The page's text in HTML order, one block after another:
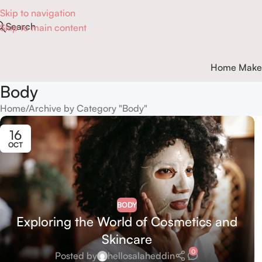
Skip to navigation
Skip to main content
Search
Home
Body
Home Archive by Category "Body"
16
OCT
BODY
Exploring the World of Cosmetics and
Skincare
Posted by hellosalaheddin 0